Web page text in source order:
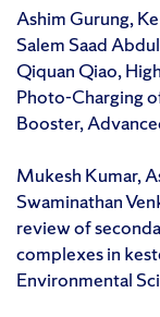
Ashim Gurung,
Salem Saad
Qiquan Qiao,
Photo-Charging
Booster,
Mukesh Kumar,
Swaminathan
review of
complexes in
Environmental